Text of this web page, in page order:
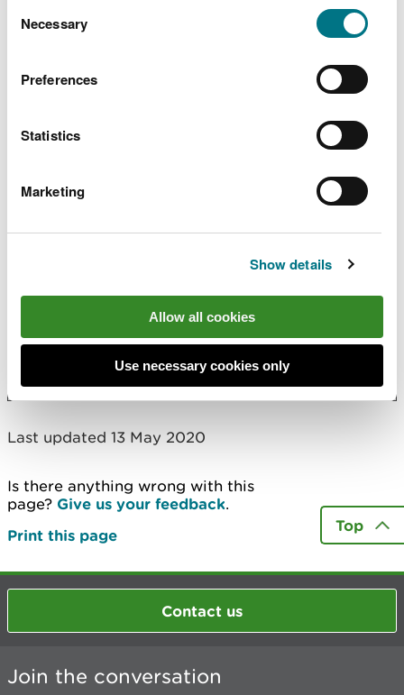
choose.
Selection
Necessary
Preferences
Statistics
Marketing
Show details
Allow all cookies
Use necessary cookies only
AB3098HT Dolau Jenkin Decision
Explore more
Also in this section
Mr Daniel Jones
Last updated 13 May 2020
Is there anything wrong with this
page? Give us your feedback.
Print this page
Top
Contact us
Join the conversation